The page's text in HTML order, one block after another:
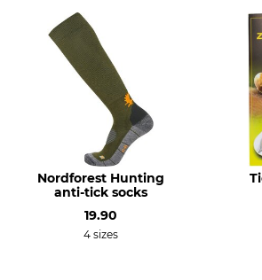
Nordforest Hunting
anti-tick socks
19.90
4 sizes